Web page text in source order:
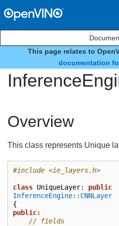
This page relates to
documentation
class
Overview
This class represents Unique
#include <ie_layers.h>
class UniqueLayer:
public
InferenceEngine::CNNLayer
{
public:
// fields